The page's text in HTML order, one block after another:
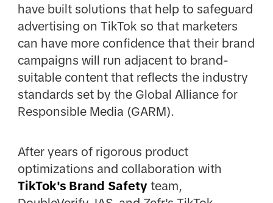
have built solutions that help to safeguard
advertising on TikTok so that marketers
can have more confidence that their brand
campaigns will run adjacent to brand-
suitable content that reflects the industry
standards set by the Global Alliance for
Responsible Media (GARM).
After years of rigorous product
optimizations and collaboration with
TikTok's Brand Safety team,